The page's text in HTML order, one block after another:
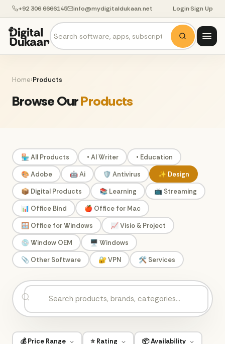
+92 306 6666145 info@mydigitaldukaan.net Login·Sign Up
Home›Products
Browse OurProducts
🏪 All Products • AI Writer
• Education
🎨 Adobe
🤖 Ai 🛡️ Antivirus
✨ Design
📦 Digital Products
📚 Learning
📺 Streaming
📊 Office Bind
🍎 Office for Mac
🪟 Office for Windows
📈 Visio & Project
💿 Window OEM
🖥️ Windows
📎 Other Software
🔐 VPN 🛠️ Services
💰 Price Range ⭐ Rating 📦 Availability